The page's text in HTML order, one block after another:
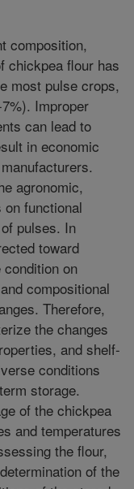
composition,
chickpea flour has
most pulse crops,
Improper
can lead to
in economic
agronomic,
functional
pulses. In
toward
on
compositional
Therefore,
the changes
and shelf-
conditions
storage.
of the chickpea
and temperatures
the flour,
of the